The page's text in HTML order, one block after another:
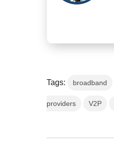
Tags: broadband
providers V2P